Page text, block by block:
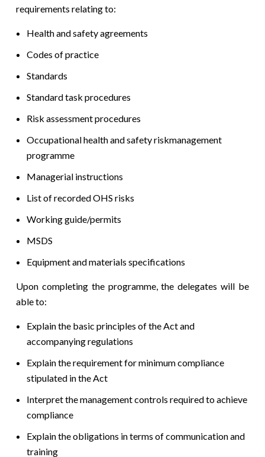
requirements relating to:
Health and safety agreements
Codes of practice
Standards
Standard task procedures
Risk assessment procedures
Occupational health and safety riskmanagement
programme
Managerial instructions
List of recorded OHS risks
Working guide/permits
MSDS
Equipment and materials specifications
Upon completing the programme, the delegates will be
able to:
Explain the basic principles of the Act and
accompanying regulations
Explain the requirement for minimum compliance
stipulated in the Act
Interpret the management controls required to achieve
compliance
Explain the obligations in terms of communication and
training